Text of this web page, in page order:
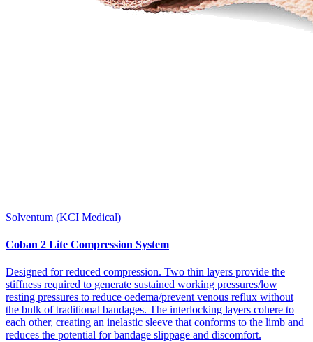
Solventum (KCI Medical)
Coban 2 Lite Compression System
Designed for reduced compression. Two thin layers provide the
stiffness required to generate sustained working pressures/low
resting pressures to reduce oedema/prevent venous reflux without
the bulk of traditional bandages. The interlocking layers cohere to
each other, creating an inelastic sleeve that conforms to the limb and
reduces the potential for bandage slippage and discomfort.